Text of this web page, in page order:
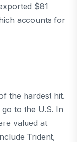
$81
accounts for
the hardest hit.
to the U.S. In
valued at
Trident,